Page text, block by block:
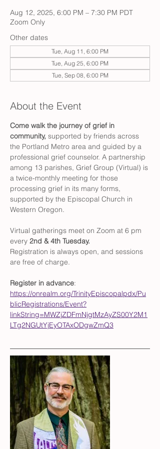
Aug 12, 2025, 6:00 PM – 7:30 PM PDT
Zoom Only
Other dates
Tue, Aug 11, 6:00 PM
Tue, Aug 25, 6:00 PM
Tue, Sep 08, 6:00 PM
About the Event
Come walk the journey of grief in
community, supported by friends across
the Portland Metro area and guided by a
professional grief counselor. A partnership
among 13 parishes, Grief Group (Virtual) is
a twice-monthly meeting for those
processing grief in its many forms,
supported by the Episcopal Church in
Western Oregon.
Virtual gatherings meet on Zoom at 6 pm
every 2nd & 4th Tuesday.
Registration is always open, and sessions
are free of charge.
Register in advance:
https://onrealm.org/TrinityEpiscopalpdx/Pu
blicRegistrations/Event?
linkString=MWZjZDFmNjgtMzAyZS00Y2M1
LTg2NGUtYjEyOTAxODgwZmQ3